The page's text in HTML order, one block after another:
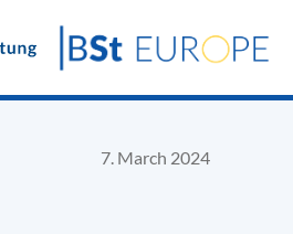
7. March 2024